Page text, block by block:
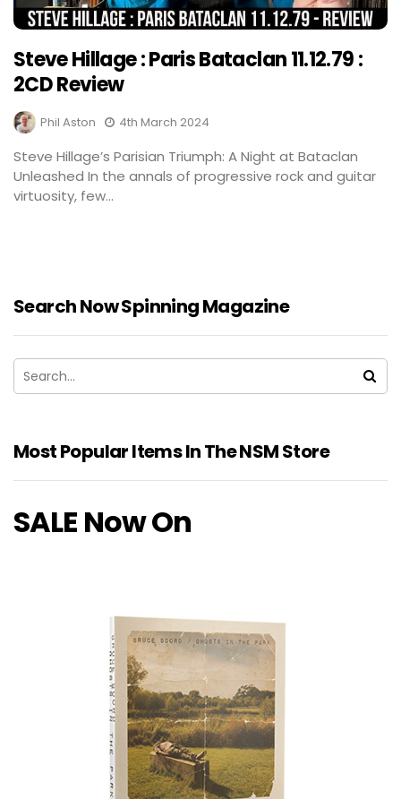
Steve Hillage : Paris Bataclan 11.12.79 :
2CD Review
Phil Aston 4th March 2024
Steve Hillage’s Parisian Triumph: A Night at Bataclan
Unleashed In the annals of progressive rock and guitar
virtuosity, few...
Search Now Spinning Magazine
Most Popular Items In The NSM Store
SALE Now On